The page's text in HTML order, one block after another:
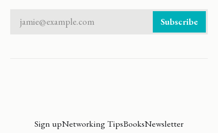
jamie@example.com Subscribe
Sign upNetworking TipsBooksNewsletter